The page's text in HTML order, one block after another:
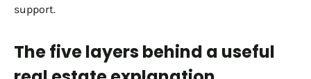
support.
The five layers behind a useful